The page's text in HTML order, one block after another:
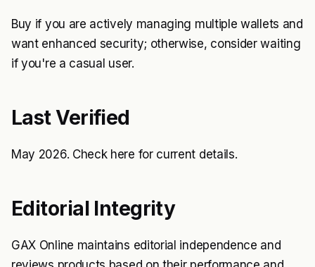
Buy if you are actively managing multiple wallets and
want enhanced security; otherwise, consider waiting
if you're a casual user.
Last Verified
May 2026. Check here for current details.
Editorial Integrity
GAX Online maintains editorial independence and